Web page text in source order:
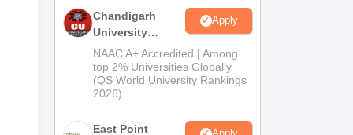
Chandigarh
University
Admissions
2026
Apply
NAAC A+ Accredited | Among
top 2% Universities Globally
(QS World University Rankings
2026)
East Point